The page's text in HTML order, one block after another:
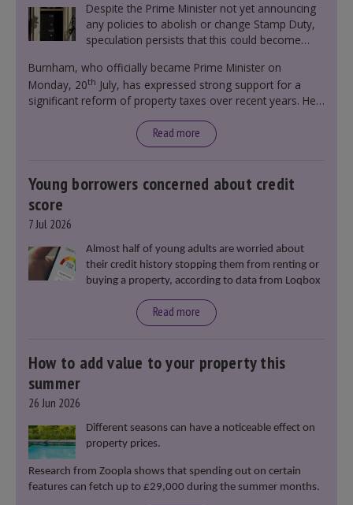
Despite the Prime Minister not yet announcing
any policies to abolish or change Stamp Duty,
speculation persists that this could become
Burnham, who officially became Prime Minister on
Monday, 20th July, has expressed strong support for a
significant reform of property taxes over recent years. He
moment in our politics for 40 years.”
Read more
Young borrowers concerned about credit
score
7 Jul 2026
Almost half of young adults are worried about
their credit history stopping them from renting or
buying a property, according to data from Loqbox
Read more
How to add value to your property this
summer
26 Jun 2026
Different seasons can have a noticeable effect on
property prices.
Research from Zoopla shows that spending out on certain
features can fetch up to £29,000 during the summer months.